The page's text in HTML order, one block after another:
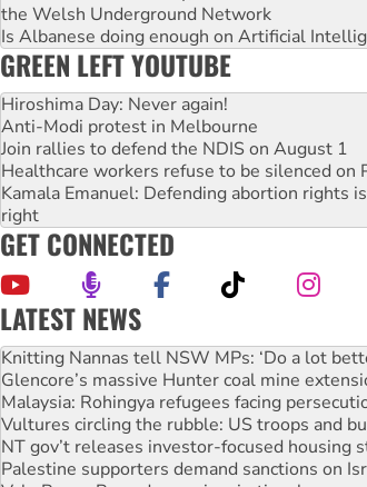
the Welsh Underground Network
Is Albanese doing enough on Artificial
GREEN LEFT YOUTUBE
Hiroshima Day: Never again!
Anti-Modi protest in Melbourne
Join rallies to defend the NDIS on August 1
Healthcare workers refuse to be silenced on
Kamala Emanuel: Defending abortion rights
right
GET CONNECTED
LATEST NEWS
Glencore’s massive Hunter coal mine
Malaysia: Rohingya refugees facing
Vultures circling the rubble: US troops and
NT gov’t releases investor-focused housing
Palestine supporters demand sanctions on
Vale Bevan Ramsden, an inspirational peace
Lia Finocchiaro criticised over the NT’s